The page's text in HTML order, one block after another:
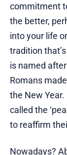
commitment
the better,
into your life
tradition
is named
Romans
the New
called the
to reaffirm
Nowadays?